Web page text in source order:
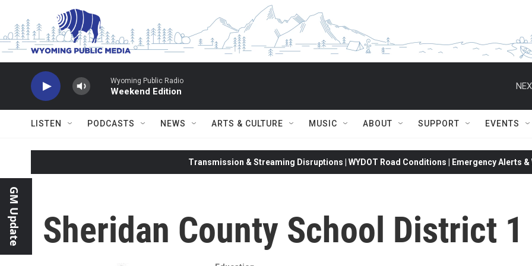
Skip to main content
Wyoming Public Radio
Weekend Edition
LISTEN PODCASTS NEWS ARTS & CULTURE MUSIC ABOUT SUPPORT EVENTS
GM Update
Transmission & Streaming Disruptions | WYDOT Road Conditions | Emergency Alerts
Sheridan County School District 1